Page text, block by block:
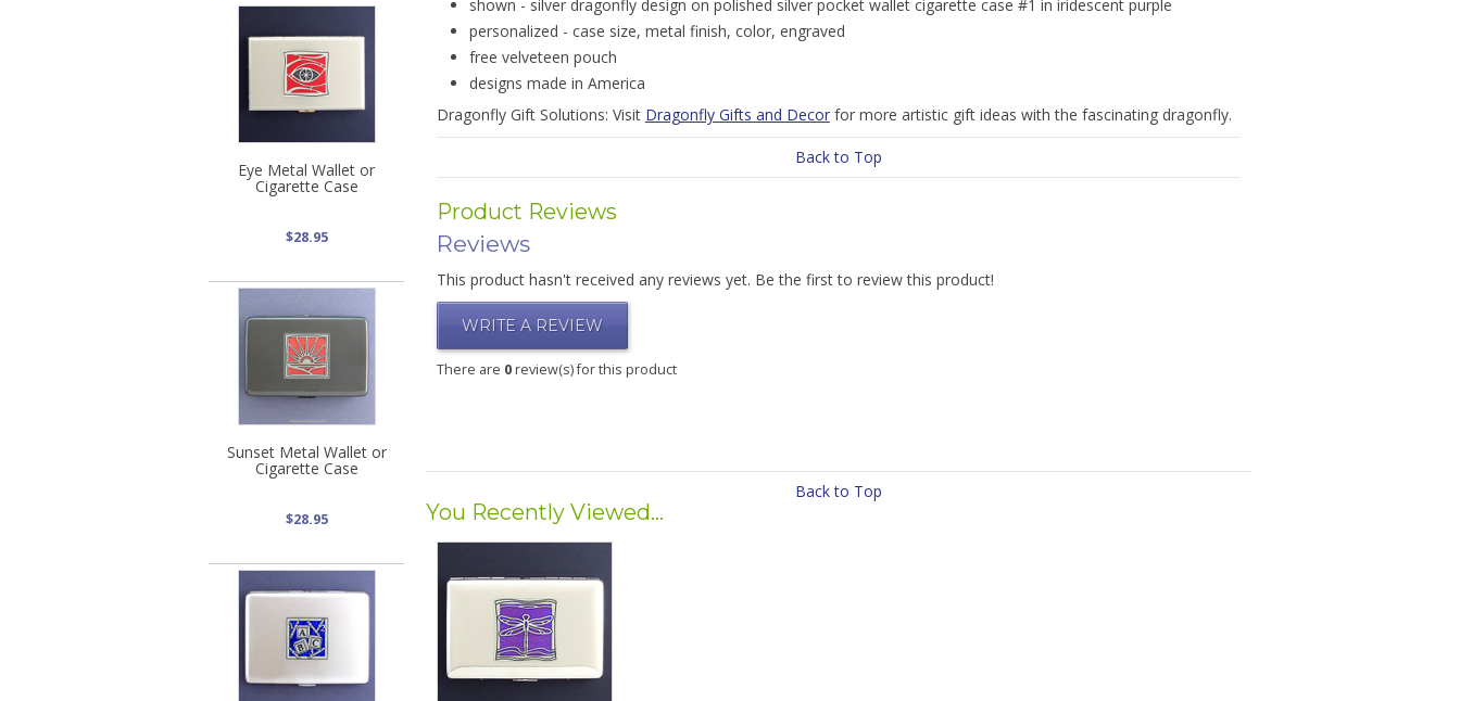
Eye Metal Wallet or
Cigarette Case
$28.95
Sunset Metal Wallet or
Cigarette Case
$28.95
shown - silver dragonfly design on polished silver pocket wallet cigarette case #1 in iridescent purple
personalized - case size, metal finish, color, engraved
free velveteen pouch
designs made in America
Dragonfly Gift Solutions: Visit Dragonfly Gifts and Decorfor more artistic gift ideas with the fascinating dragonfly.
Back to Top
Product Reviews
Reviews
This product hasn't received any reviews yet. Be the first to review this product!
WRITE A REVIEW
There are 0review(s) for this product
Back to Top
You Recently Viewed...